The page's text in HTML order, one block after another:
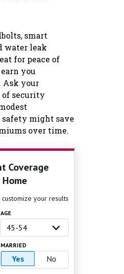
smart
water leak
for peace of
you
Ask your
security
might save
over time.
Coverage
your results
AGE
MARRIED
Yes No